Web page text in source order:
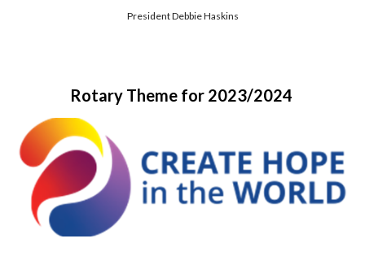
President Debbie Haskins
Rotary Theme for 2023/2024